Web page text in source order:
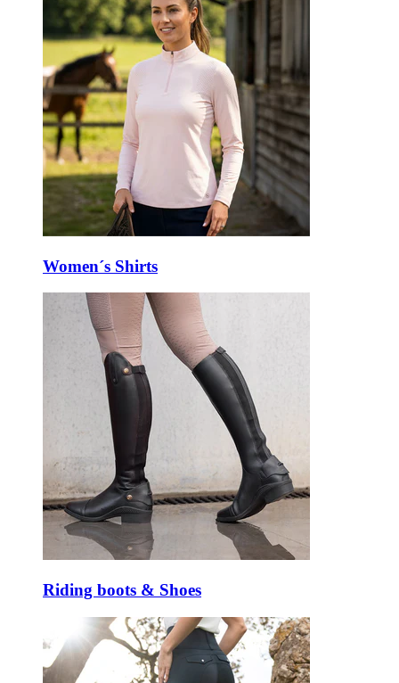
Women´s Shirts
Riding boots & Shoes